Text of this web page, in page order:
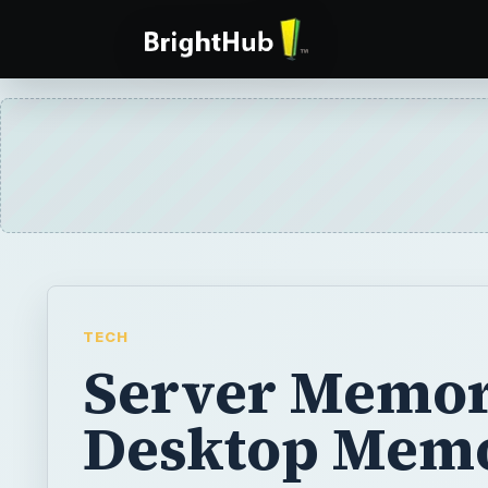
TECH
Server
Desktop